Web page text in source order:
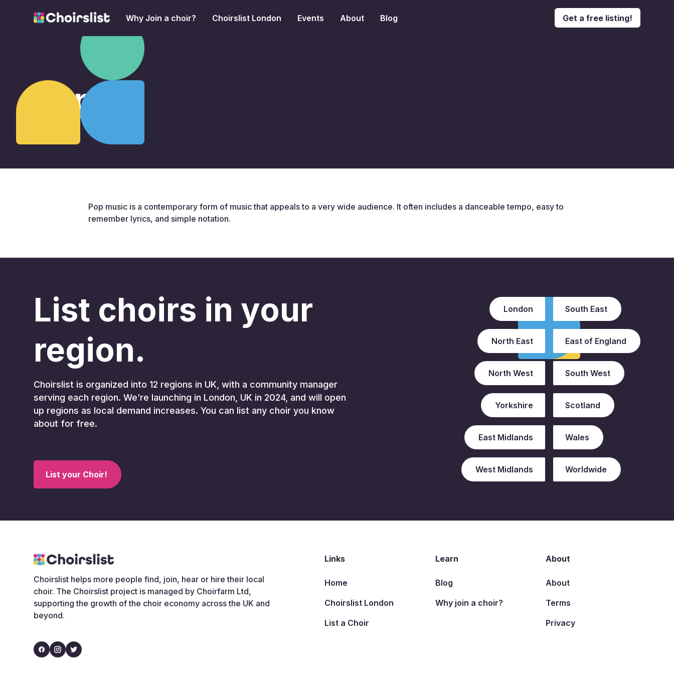
Why Join a choir? Choirslist London Events About Blog Get a free listing!
Pop
Pop music is a contemporary form of music that appeals to a very wide audience. It often includes a danceable tempo, easy to
remember lyrics, and simple notation.
List choirs in your
region.
Choirslist is organized into 12 regions in UK, with a community manager
serving each region. We’re launching in London, UK in 2024, and will open
up regions as local demand increases. You can list any choir you know
about for free.
List your Choir!
London South East
North East East of England
North West South West
Yorkshire Scotland
East Midlands Wales
West Midlands Worldwide
Choirslist helps more people find, join, hear or hire their local
choir. The Choirslist project is managed by Choirfarm Ltd,
supporting the growth of the choir economy across the UK and
beyond.
Links
Home
Choirslist London
List a Choir
Learn
Blog
Why join a choir?
About
About
Terms
Privacy